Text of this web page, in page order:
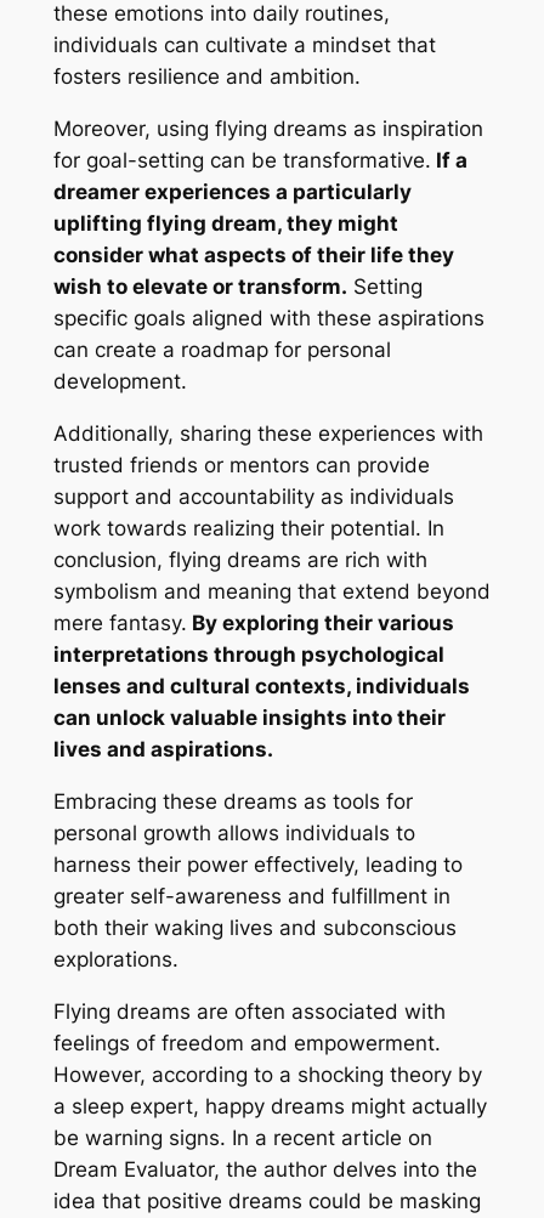
these emotions into daily routines,
individuals can cultivate a mindset that
fosters resilience and ambition.
Moreover, using flying dreams as inspiration
for goal-setting can be transformative. If a
dreamer experiences a particularly
uplifting flying dream, they might
consider what aspects of their life they
wish to elevate or transform. Setting
specific goals aligned with these aspirations
can create a roadmap for personal
development.
Additionally, sharing these experiences with
trusted friends or mentors can provide
support and accountability as individuals
work towards realizing their potential. In
conclusion, flying dreams are rich with
symbolism and meaning that extend beyond
mere fantasy. By exploring their various
interpretations through psychological
lenses and cultural contexts, individuals
can unlock valuable insights into their
lives and aspirations.
Embracing these dreams as tools for
personal growth allows individuals to
harness their power effectively, leading to
greater self-awareness and fulfillment in
both their waking lives and subconscious
explorations.
Flying dreams are often associated with
feelings of freedom and empowerment.
However, according to a shocking theory by
a sleep expert, happy dreams might actually
be warning signs. In a recent article on
Dream Evaluator, the author delves into the
idea that positive dreams could be masking